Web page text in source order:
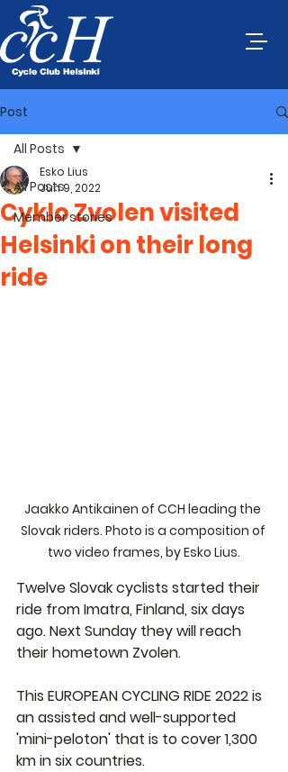
Post
All Posts
Member stories
All Posts
Cyklo Zvolen visited
Helsinki on their long
ride
Esko Lius
Jun 9, 2022
Jaakko Antikainen of CCH leading the
Slovak riders. Photo is a composition of
two video frames, by Esko Lius.
Twelve Slovak cyclists started their
ride from Imatra, Finland, six days
ago. Next Sunday they will reach
their hometown Zvolen.
This EUROPEAN CYCLING RIDE 2022 is
an assisted and well-supported
'mini-peloton' that is to cover 1,300
km in six countries.